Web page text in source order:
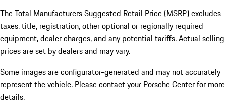
The Total Manufacturers Suggested Retail Price (MSRP) excludes
taxes, title, registration, other optional or regionally required
equipment, dealer charges, and any potential tariffs. Actual selling
prices are set by dealers and may vary.
Some images are configurator-generated and may not accurately
represent the vehicle. Please contact your Porsche Center for more
details.